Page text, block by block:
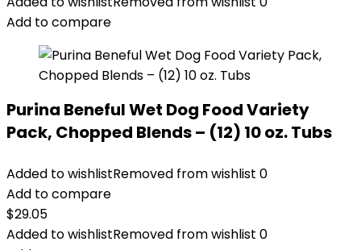
$25.85.$20.68.
Add to compare
Purina Beneful Wet Dog Food Variety
Pack, Chopped Blends – (12) 10 oz. Tubs
Added to wishlistRemoved from wishlist 0
Add to compare
$29.05
Added to wishlistRemoved from wishlist 0